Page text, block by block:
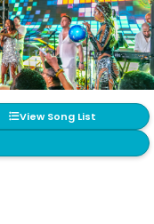
View Song List